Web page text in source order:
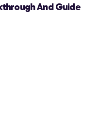
And Guide